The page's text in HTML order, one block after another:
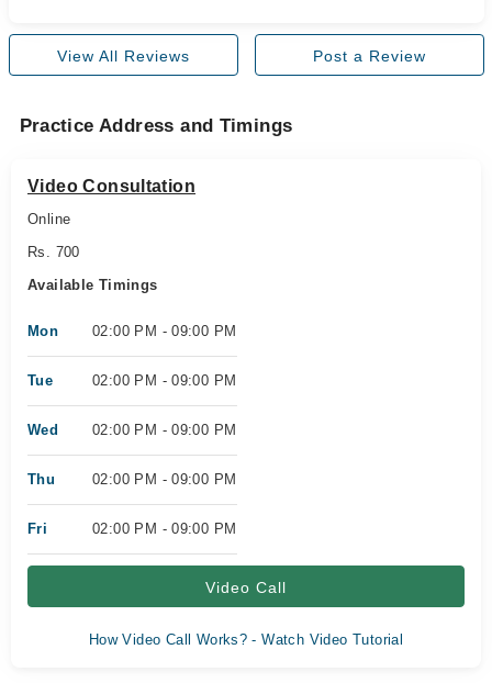
View All Reviews Post a Review
Practice Address and Timings
Video Consultation
Online
Rs. 700
Available Timings
Mon 02:00 PM - 09:00 PM
Tue 02:00 PM - 09:00 PM
Wed 02:00 PM - 09:00 PM
Thu 02:00 PM - 09:00 PM
Fri 02:00 PM - 09:00 PM
Video Call
How Video Call Works? - Watch Video Tutorial